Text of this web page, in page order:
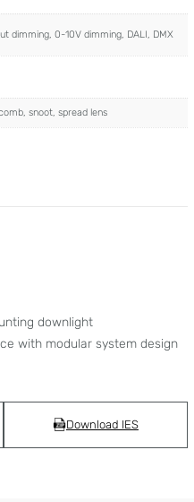
dimming, 0-10V dimming, DALI, DMX
snoot, spread lens
downlight
with modular system design
Download IES